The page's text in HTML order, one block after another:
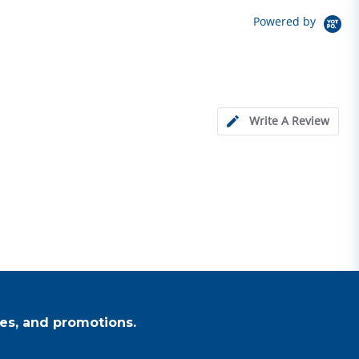
Powered by
Write A Review
and promotions.